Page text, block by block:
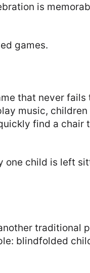
is
games.
that never
music,
find a chair
one child is left
traditional
blindfolded